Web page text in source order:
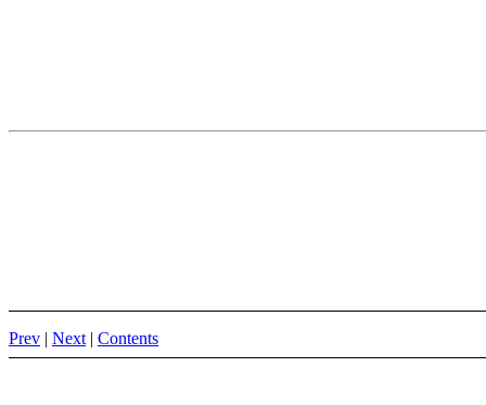
Prev | Next | Contents